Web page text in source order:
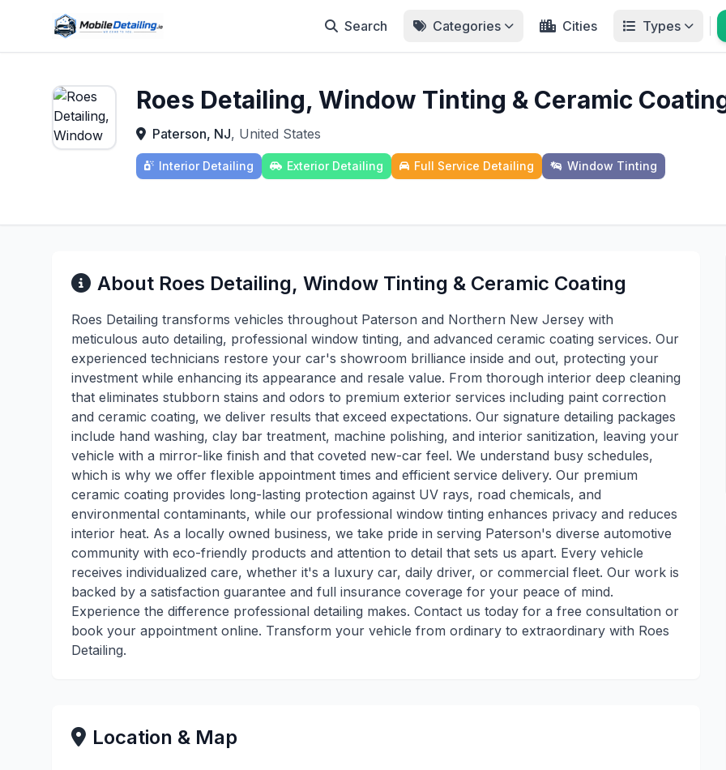
Search Categories Cities Types
Roes Detailing, Window Tinting & Ceramic
Paterson, NJ, United States
Interior Detailing Exterior Detailing Full Service Detailing Window Tinting
About Roes Detailing, Window Tinting & Ceramic Coating
Roes Detailing transforms vehicles throughout Paterson and Northern New Jersey with
meticulous auto detailing, professional window tinting, and advanced ceramic coating services. Our
experienced technicians restore your car's showroom brilliance inside and out, protecting your
investment while enhancing its appearance and resale value. From thorough interior deep cleaning
that eliminates stubborn stains and odors to premium exterior services including paint correction
and ceramic coating, we deliver results that exceed expectations. Our signature detailing packages
include hand washing, clay bar treatment, machine polishing, and interior sanitization, leaving your
vehicle with a mirror-like finish and that coveted new-car feel. We understand busy schedules,
which is why we offer flexible appointment times and efficient service delivery. Our premium
ceramic coating provides long-lasting protection against UV rays, road chemicals, and
environmental contaminants, while our professional window tinting enhances privacy and reduces
interior heat. As a locally owned business, we take pride in serving Paterson's diverse automotive
community with eco-friendly products and attention to detail that sets us apart. Every vehicle
receives individualized care, whether it's a luxury car, daily driver, or commercial fleet. Our work is
backed by a satisfaction guarantee and full insurance coverage for your peace of mind.
Experience the difference professional detailing makes. Contact us today for a free consultation or
book your appointment online. Transform your vehicle from ordinary to extraordinary with Roes
Detailing.
Location & Map